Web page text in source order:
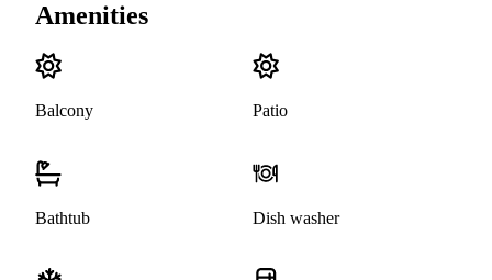
Amenities
Balcony Patio
Bathtub Dish washer